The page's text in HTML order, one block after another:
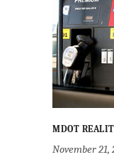
MDOT
November 21,